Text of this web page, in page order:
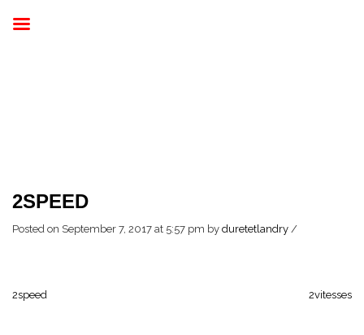
2SPEED
Posted on September 7, 2017 at 5:57 pm by duretetlandry /
2speed 2vitesses